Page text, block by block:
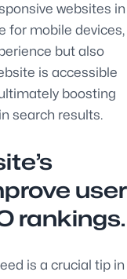
websites in
for mobile devices,
but also
is accessible
boosting
search results.
user
rankings.
is a crucial tip in